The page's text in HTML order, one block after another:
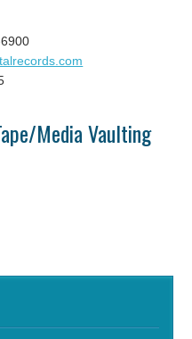
Media Vaulting